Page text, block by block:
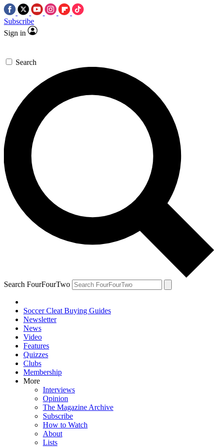
Subscribe
Sign in
Search
Search FourFourTwo
Soccer Cleat Buying Guides
Newsletter
News
Video
Features
Quizzes
Clubs
Membership
More
Interviews
Opinion
The Magazine Archive
Subscribe
How to Watch
About
Lists